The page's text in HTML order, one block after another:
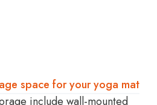
space for your yoga mat
include wall-mounted